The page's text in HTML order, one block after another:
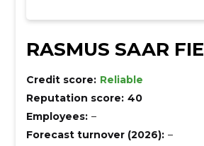
RASMUS SAAR FIE
Credit score: Reliable
Reputation score: 40
Employees: –
Forecast turnover (2026): –